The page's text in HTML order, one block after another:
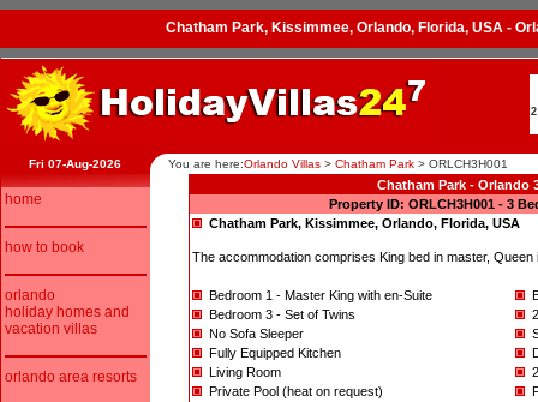
Chatham Park, Kissimmee, Orlando, Florida, USA -
Fri 07-Aug-2026 You are here:Orlando Villas > Chatham Park > ORLCH3H001
home
how to book
orlando
holiday homes and
vacation villas
orlando area resorts
Chatham Park - Orlando
Property ID: ORLCH3H001 - 3
Chatham Park, Kissimmee, Orlando, Florida, USA
The accommodation comprises King bed in master,
Bedroom 1 - Master King with en-Suite
Bedroom 3 - Set of Twins
No Sofa Sleeper
Fully Equipped Kitchen
Living Room
Private Pool (heat on request)